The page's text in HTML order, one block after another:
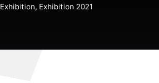
Exhibition Exhibition 2021